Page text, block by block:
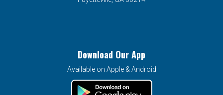
Download Our App
Available on Apple & Android